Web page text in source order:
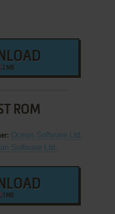
2 MB
ROM
Ocean Software Ltd.
Software Ltd.
1 MB